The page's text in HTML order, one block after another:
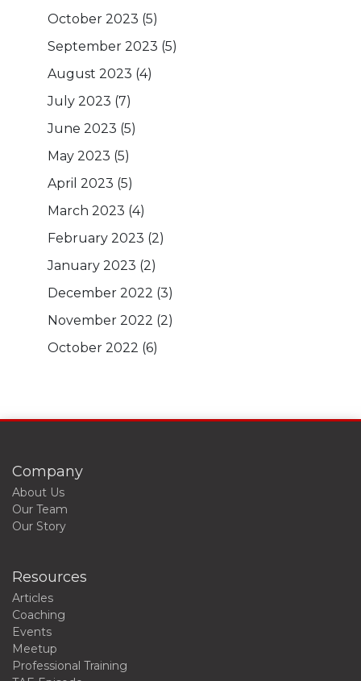
October 2023 (5)
September 2023 (5)
August 2023 (4)
July 2023 (7)
June 2023 (5)
May 2023 (5)
April 2023 (5)
March 2023 (4)
February 2023 (2)
January 2023 (2)
December 2022 (3)
November 2022 (2)
October 2022 (6)
Company
About Us
Our Team
Our Story
Resources
Articles
Coaching
Events
Meetup
Professional Training